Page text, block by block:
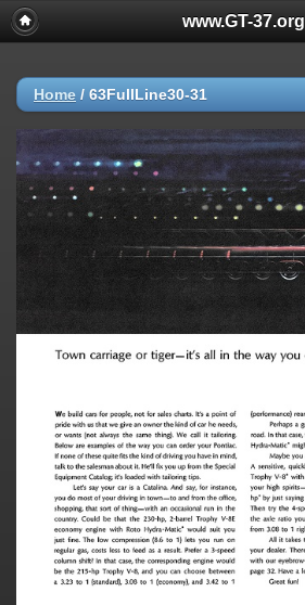
www.GT-37.org
Home / 63FullLine30-31